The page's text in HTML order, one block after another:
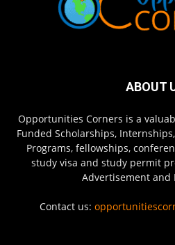
ABOUT
Opportunities Corners is a
Funded Scholarships,
Programs, fellowships,
study visa and study permit
Advertisement and
Contact us: